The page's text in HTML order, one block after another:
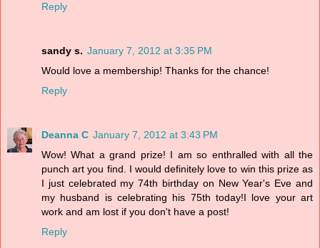
Reply
sandy s. January 7, 2012 at 3:35 PM
Would love a membership! Thanks for the chance!
Reply
Deanna C January 7, 2012 at 3:43 PM
Wow! What a grand prize! I am so enthralled with all the
punch art you find. I would definitely love to win this prize as
I just celebrated my 74th birthday on New Year's Eve and
my husband is celebrating his 75th today!I love your art
work and am lost if you don't have a post!
Reply